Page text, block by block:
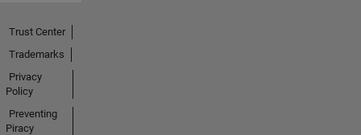
Trust Center
Trademarks
Privacy
Policy
Preventing
Piracy